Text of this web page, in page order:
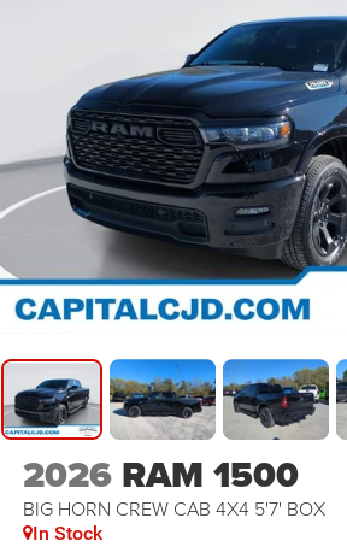
2026 RAM 1500
BIG HORN CREW CAB 4X4 5'7' BOX
In Stock